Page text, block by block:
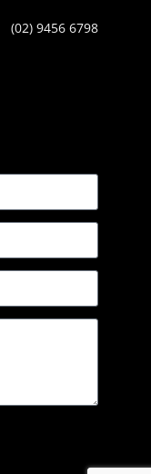
(02) 9456 6798